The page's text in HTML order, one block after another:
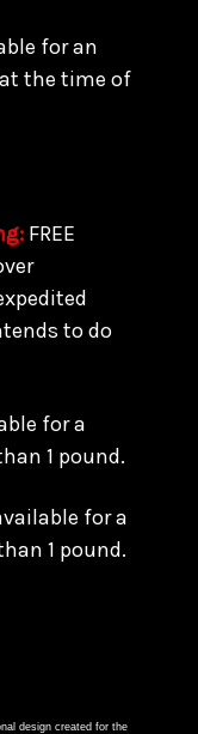
for an
the time of
FREE
to do
for a
1 pound.
for a
1 pound.
design created for the